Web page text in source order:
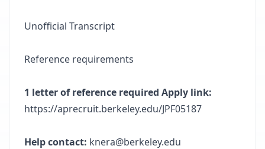
Unofficial Transcript
Reference requirements
1 letter of reference required Apply link:
https://aprecruit.berkeley.edu/JPF05187
Help contact: knera@berkeley.edu